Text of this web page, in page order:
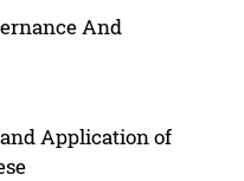
And
Application of